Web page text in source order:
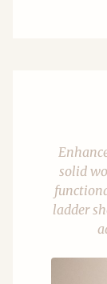
solid
ladder